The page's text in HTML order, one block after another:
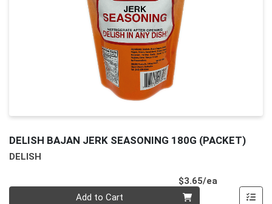
DELISH BAJAN JERK SEASONING 180G (PACKET)
DELISH
$3.65/ea
Add to Cart